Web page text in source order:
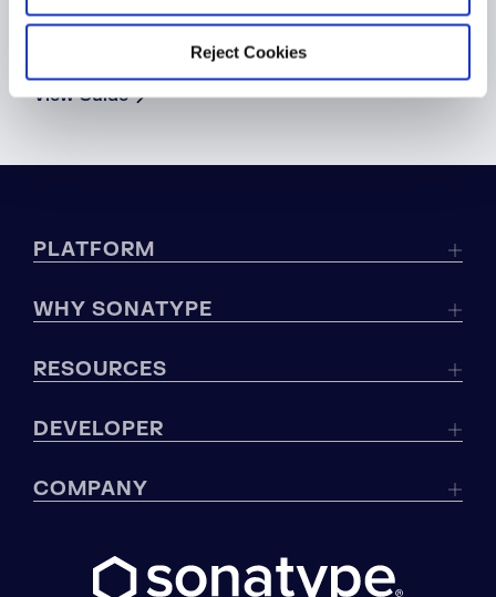
Reject Cookies
Global Regulations Cheat Sheet
View Guide
PLATFORM
WHY SONATYPE
RESOURCES
DEVELOPER
COMPANY